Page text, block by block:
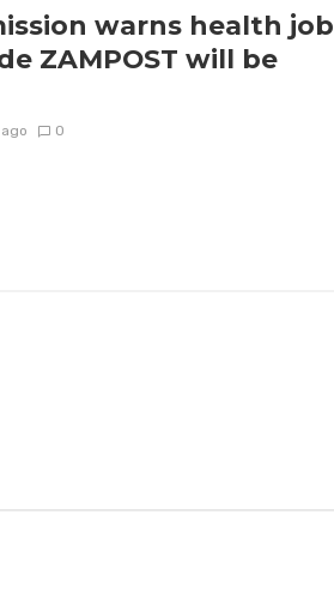
warns health job
ZAMPOST will be
0